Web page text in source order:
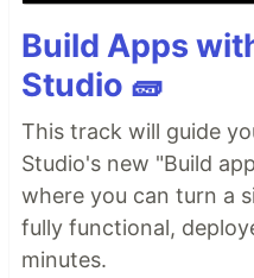
Build Apps
Studio 🧱
This track will guide
Studio's new "Build
where you can turn a
fully functional,
minutes.